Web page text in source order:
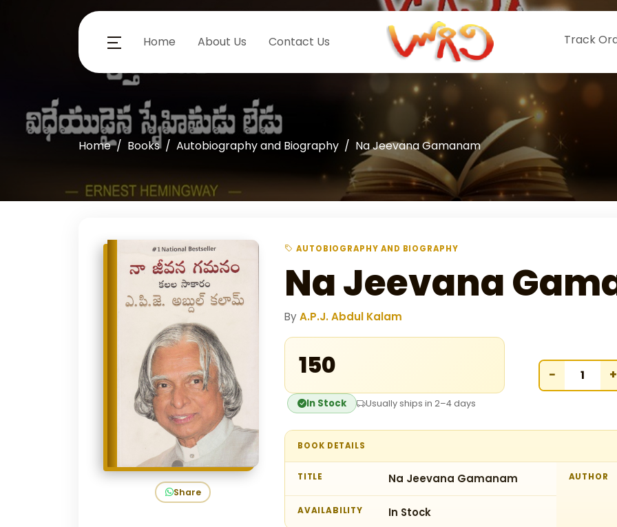
Home About Us Contact Us Track
Home Books Autobiography and Biography Na Jeevana Gamanam
Share
AUTOBIOGRAPHY AND BIOGRAPHY
Na Jeevana
By A.P.J. Abdul Kalam
₹150
In Stock Usually ships in 2–4 days
− +
BOOK DETAILS
TITLE Na Jeevana Gamanam AUTHOR
AVAILABILITY In Stock